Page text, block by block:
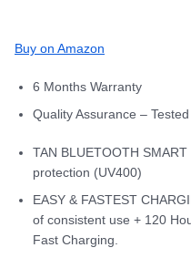
Buy on Amazon
6 Months Warranty
Quality Assurance –
TAN BLUETOOTH
protection (UV400)
EASY & FASTEST
of consistent use + 120
Fast Charging.